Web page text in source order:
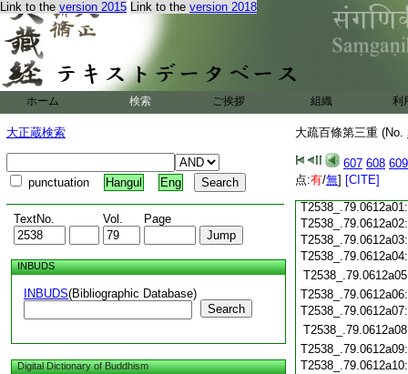
Link to the version 2015 Link to the version 2018
ホーム 検索 ご挨拶 組織 利
大正蔵検索
punctuation Hangul Eng
TextNo. Vol. Page
INBUDS
INBUDS(Bibliographic Database)
Search
Digital Dictionary of Buddhism
大疏百條第三重 (No.
607 608 609
点:有/無] [CITE]